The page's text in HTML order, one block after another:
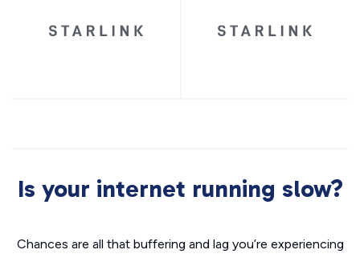
Is your internet running slow?
Chances are all that buffering and lag you’re experiencing